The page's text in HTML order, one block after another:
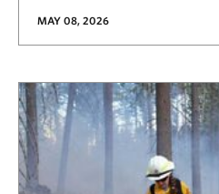
MAY 08, 2026